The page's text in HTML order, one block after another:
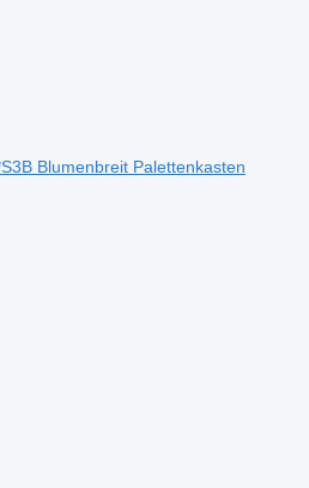
Blumenbreit Palettenkasten